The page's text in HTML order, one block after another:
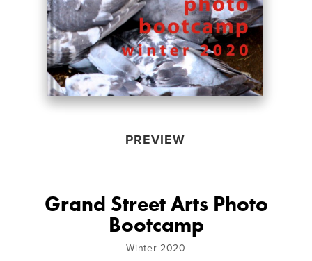
PREVIEW
Grand Street Arts Photo
Bootcamp
Winter 2020